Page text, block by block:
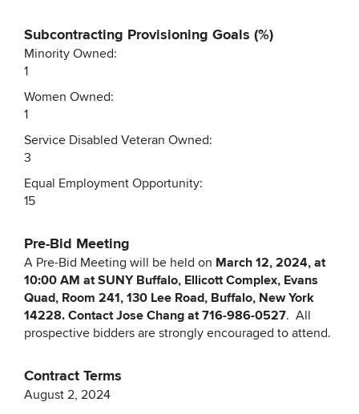
Subcontracting Provisioning Goals (%)
Minority Owned:
1
Women Owned:
1
Service Disabled Veteran Owned:
3
Equal Employment Opportunity:
15
Pre-Bid Meeting
A Pre-Bid Meeting will be held on March 12, 2024, at
10:00 AM at SUNY Buffalo, Ellicott Complex, Evans
Quad, Room 241, 130 Lee Road, Buffalo, New York
14228. Contact Jose Chang at 716-986-0527. All
prospective bidders are strongly encouraged to attend.
Contract Terms
August 2, 2024